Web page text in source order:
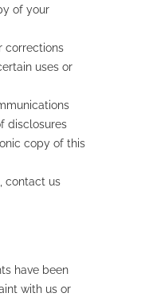
of your
corrections
uses or
disclosures
copy of this
contact us
have been
with us or